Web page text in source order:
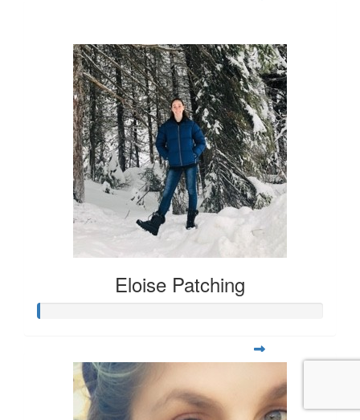
Eloise Patching